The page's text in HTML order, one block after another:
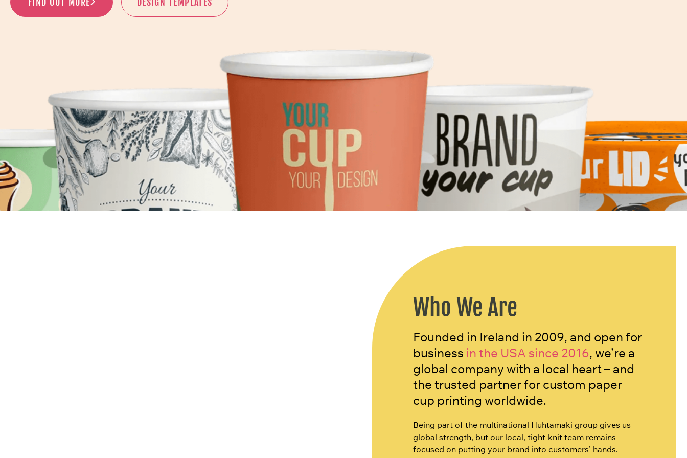
Who We Are
Founded in Ireland in 2009, and open for
business in the USA since 2016, we’re a
global company with a local heart – and
the trusted partner for custom paper
cup printing worldwide.
Being part of the multinational Huhtamaki group gives us
global strength, but our local, tight-knit team remains
focused on putting your brand into customers’ hands.